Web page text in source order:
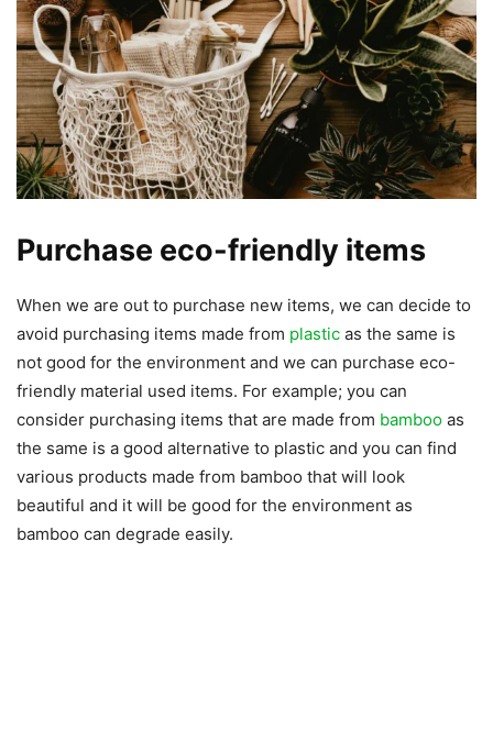
Purchase eco-friendly items
When we are out to purchase new items, we can decide to
avoid purchasing items made from plastic as the same is
not good for the environment and we can purchase eco-
friendly material used items. For example; you can
consider purchasing items that are made from bamboo as
the same is a good alternative to plastic and you can find
various products made from bamboo that will look
beautiful and it will be good for the environment as
bamboo can degrade easily.